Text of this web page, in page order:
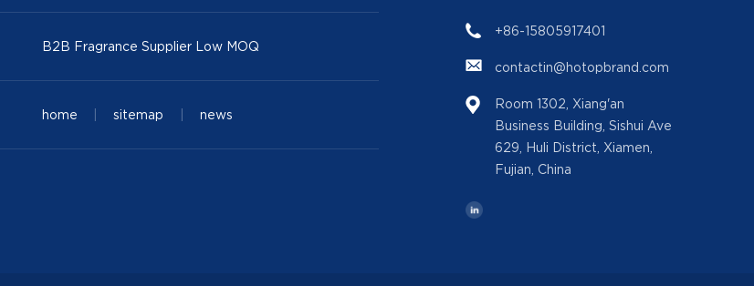
B2B Fragrance Supplier Low MOQ
home sitemap news
+86-15805917401
contactin@hotopbrand.com
Room 1302, Xiang'an
Business Building, Sishui Ave
629, Huli District, Xiamen,
Fujian, China